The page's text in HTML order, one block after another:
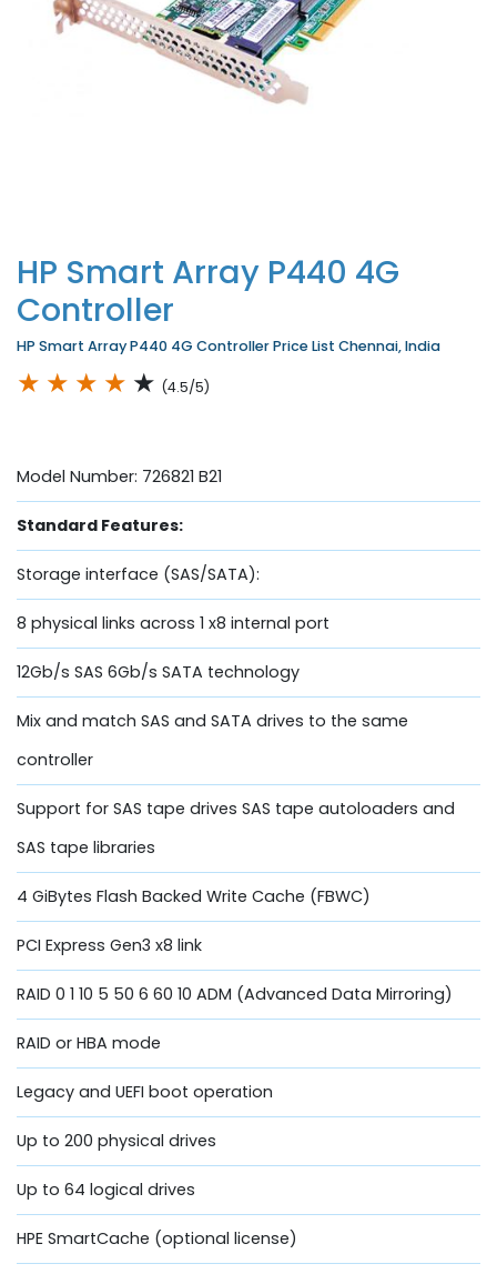
HP Smart Array P440 4G
Controller
HP Smart Array P440 4G Controller Price List Chennai, India
★ ★ ★ ★ ★ (4.5/5)
Model Number: 726821 B21
Standard Features:
Storage interface (SAS/SATA):
8 physical links across 1 x8 internal port
12Gb/s SAS 6Gb/s SATA technology
Mix and match SAS and SATA drives to the same
controller
Support for SAS tape drives SAS tape autoloaders and
SAS tape libraries
4 GiBytes Flash Backed Write Cache (FBWC)
PCI Express Gen3 x8 link
RAID 0 1 10 5 50 6 60 10 ADM (Advanced Data Mirroring)
RAID or HBA mode
Legacy and UEFI boot operation
Up to 200 physical drives
Up to 64 logical drives
HPE SmartCache (optional license)